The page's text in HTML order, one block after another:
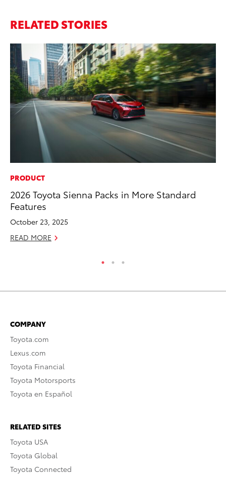
RELATED STORIES
PRODUCT
2026 Toyota Sienna Packs in More Standard
Features
October 23, 2025
READ MORE
COMPANY
Toyota.com
Lexus.com
Toyota Financial
Toyota Motorsports
Toyota en Español
RELATED SITES
Toyota USA
Toyota Global
Toyota Connected